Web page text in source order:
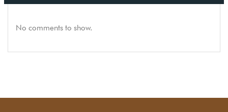
No comments to show.